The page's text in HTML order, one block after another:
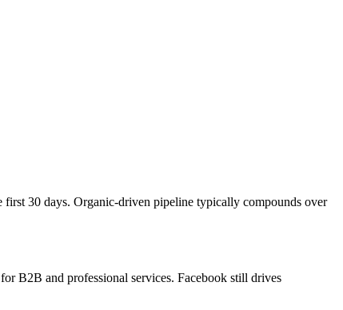
30 days. Organic-driven pipeline typically compounds over
B2B and professional services. Facebook still drives